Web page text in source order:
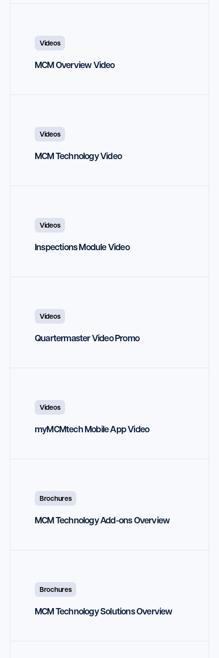
Videos
MCM Overview Video
Videos
MCM Technology Video
Videos
Inspections Module Video
Videos
Quartermaster Video Promo
Videos
myMCMtech Mobile App Video
Brochures
MCM Technology Add-ons Overview
Brochures
MCM Technology Solutions Overview